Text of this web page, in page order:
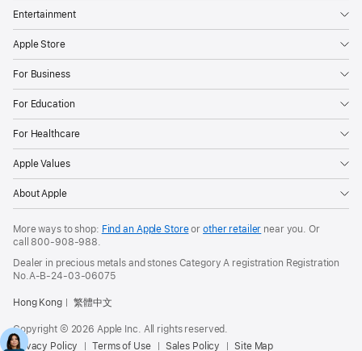
Entertainment
Apple Store
For Business
For Education
For Healthcare
Apple Values
About Apple
More ways to shop: Find an Apple Storeor other retailer near you. Or
call800-908-988.
Dealer in precious metals and stones Category A registration Registration
No.A-B-24-03-06075
Hong Kong 繁體中文
Copyright © 2026 Apple Inc. All rights reserved.
Privacy Policy
Terms of Use Sales Policy Site Map